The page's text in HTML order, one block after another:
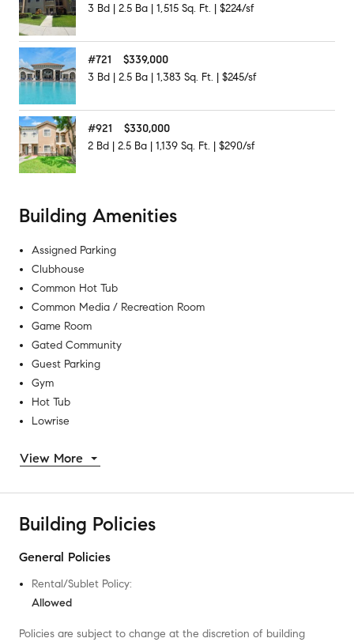
3 Bd | 2.5 Ba | 1,515 Sq. Ft. | $224/sf
#721
$339,000
3 Bd | 2.5 Ba | 1,383 Sq. Ft. | $245/sf
#921
$330,000
2 Bd | 2.5 Ba | 1,139 Sq. Ft. | $290/sf
Building Amenities
Assigned Parking
Clubhouse
Common Hot Tub
Common Media / Recreation Room
Game Room
Gated Community
Guest Parking
Gym
Hot Tub
Lowrise
View More
Building Policies
General Policies
Rental/Sublet Policy:
Allowed
Policies are subject to change at the discretion of building